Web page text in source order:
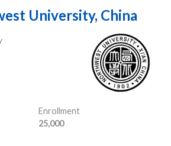
University, China
Enrollment
25,000